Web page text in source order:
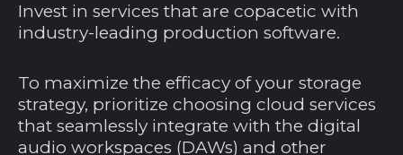
Invest in services that are copacetic with
industry-leading production software.
To maximize the efficacy of your storage
strategy, prioritize choosing cloud services
that seamlessly integrate with the digital
audio workspaces (DAWs) and other
Herzegowina (BAM
КМ)
Brasilien (USD $)
Britische
Jungferninseln (USD